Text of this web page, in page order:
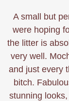
A small but
were hoping
the litter is
very well.
and just every
bitch.
stunning